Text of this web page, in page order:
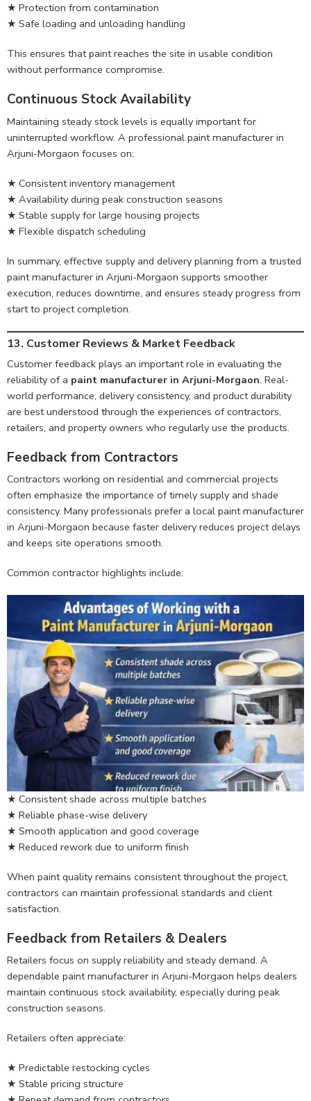
★ Protection from contamination
★ Safe loading and unloading handling
This ensures that paint reaches the site in usable condition
without performance compromise.
Continuous Stock Availability
Maintaining steady stock levels is equally important for
uninterrupted workflow. A professional paint manufacturer in
Arjuni-Morgaon focuses on:
★ Consistent inventory management
★ Availability during peak construction seasons
★ Stable supply for large housing projects
★ Flexible dispatch scheduling
In summary, effective supply and delivery planning from a trusted
paint manufacturer in Arjuni-Morgaon supports smoother
execution, reduces downtime, and ensures steady progress from
start to project completion.
13. Customer Reviews & Market Feedback
Customer feedback plays an important role in evaluating the
reliability of a paint manufacturer in Arjuni-Morgaon. Real-
world performance, delivery consistency, and product durability
are best understood through the experiences of contractors,
retailers, and property owners who regularly use the products.
Feedback from Contractors
Contractors working on residential and commercial projects
often emphasize the importance of timely supply and shade
consistency. Many professionals prefer a local paint manufacturer
in Arjuni-Morgaon because faster delivery reduces project delays
and keeps site operations smooth.
Common contractor highlights include:
★ Consistent shade across multiple batches
★ Reliable phase-wise delivery
★ Smooth application and good coverage
★ Reduced rework due to uniform finish
When paint quality remains consistent throughout the project,
contractors can maintain professional standards and client
satisfaction.
Feedback from Retailers & Dealers
Retailers focus on supply reliability and steady demand. A
dependable paint manufacturer in Arjuni-Morgaon helps dealers
maintain continuous stock availability, especially during peak
construction seasons.
Retailers often appreciate:
★ Predictable restocking cycles
★ Stable pricing structure